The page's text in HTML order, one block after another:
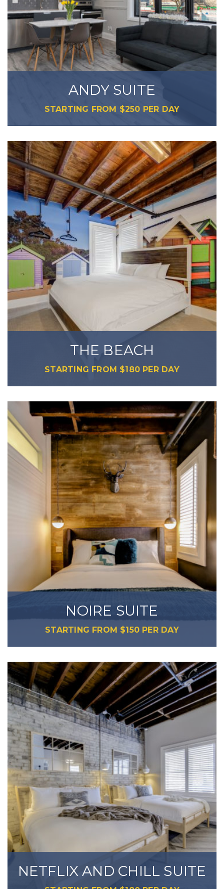
ANDY SUITE
STARTING FROM $250 PER DAY
THE BEACH
STARTING FROM $180 PER DAY
NOIRE SUITE
STARTING FROM $150 PER DAY
NETFLIX AND CHILL SUITE